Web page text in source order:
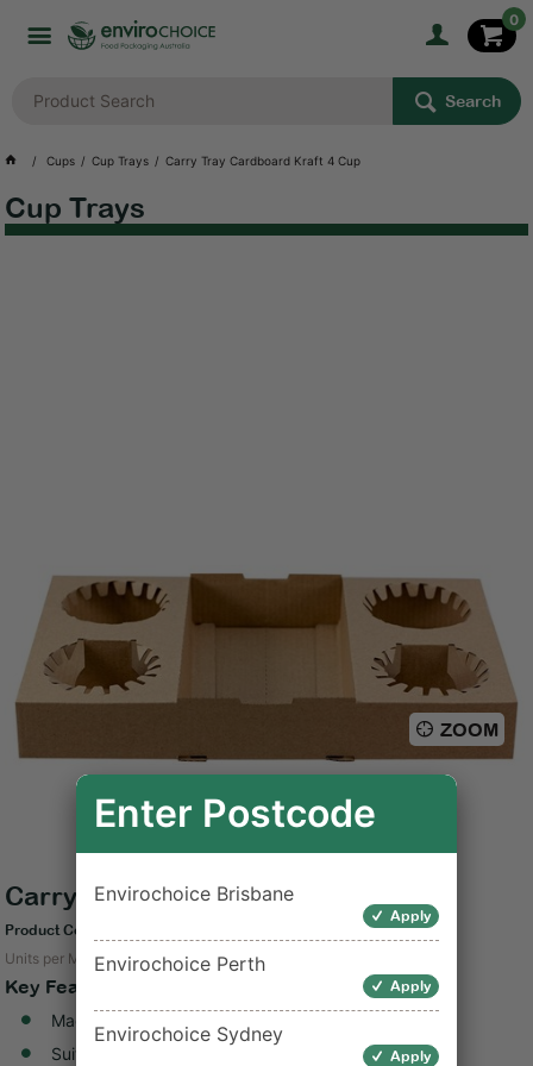
0
Search
Cups Cup Trays Carry Tray Cardboard Kraft 4 Cup
Cup Trays
ZOOM
Carry Tray Cardboard Kraft 4 Cup
Product Code: C-CT0200
Units per Measure: 100
Key Features
Made from unbleached kraft paperboard
Suitable for hot and cold foods
Enter Postcode
Envirochoice Brisbane
Apply
Envirochoice Perth
Apply
Envirochoice Sydney
Apply